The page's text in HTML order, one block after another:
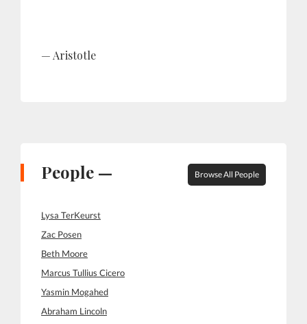
Aristotle
People — Browse All People
Lysa TerKeurst
Zac Posen
Beth Moore
Marcus Tullius Cicero
Yasmin Mogahed
Abraham Lincoln